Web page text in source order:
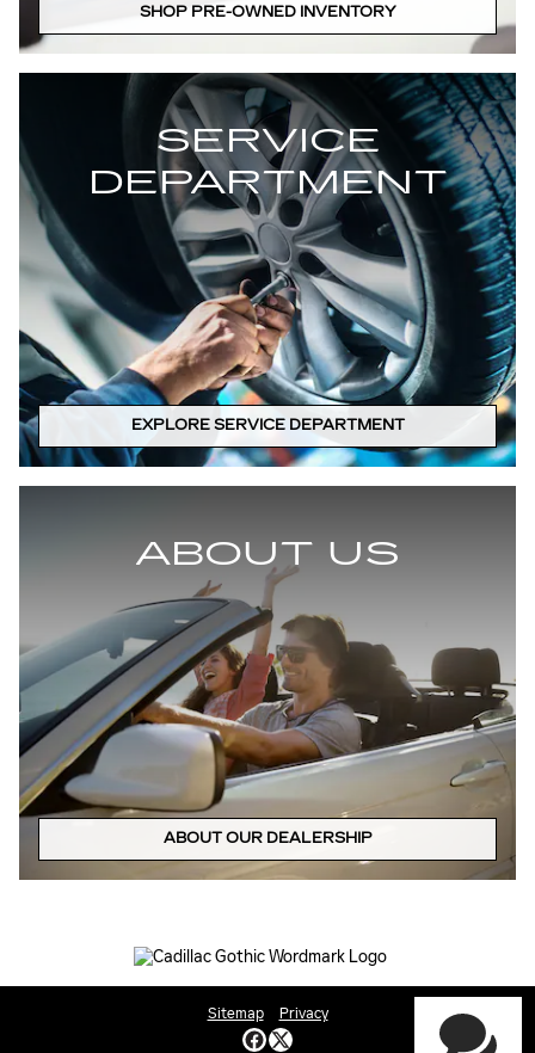
SHOP PRE-OWNED INVENTORY
SERVICE
DEPARTMENT
EXPLORE SERVICE DEPARTMENT
ABOUT US
ABOUT OUR DEALERSHIP
Sitemap Privacy